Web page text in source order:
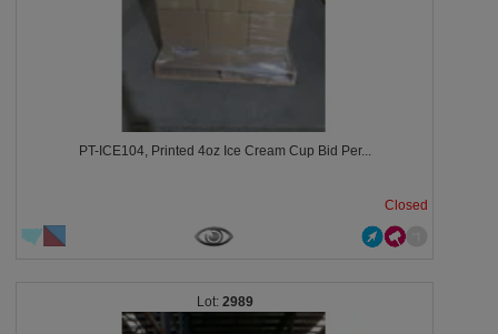
PT-ICE104, Printed 4oz Ice Cream Cup Bid Per...
Closed
2989